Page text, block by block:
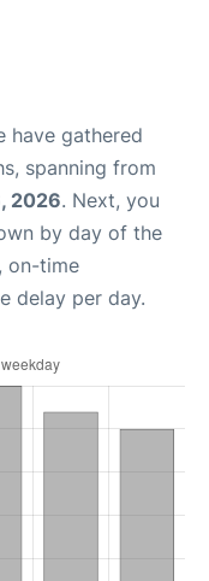
have gathered
spanning from
2026. Next, you
by day of the
on-time
delay per day.